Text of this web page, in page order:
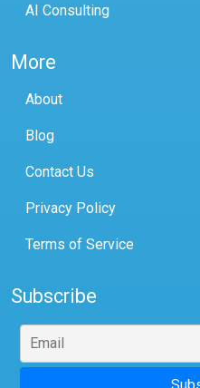
AI Consulting
More
About
Blog
Contact Us
Privacy Policy
Terms of Service
Subscribe